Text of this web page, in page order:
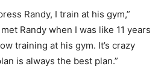
Randy, I train at his gym,”
Randy when I was like 11 years
training at his gym. It’s crazy
is always the best plan.”